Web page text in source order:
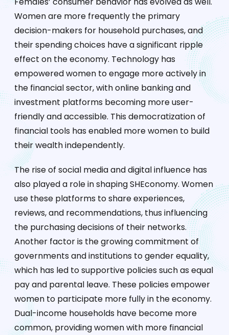
Women are more frequently the primary
decision-makers for household purchases, and
their spending choices have a significant ripple
effect on the economy. Technology has
empowered women to engage more actively in
the financial sector, with online banking and
investment platforms becoming more user-
friendly and accessible. This democratization of
financial tools has enabled more women to build
their wealth independently.
The rise of social media and digital influence has
also played a role in shaping SHEconomy. Women
use these platforms to share experiences,
reviews, and recommendations, thus influencing
the purchasing decisions of their networks.
Another factor is the growing commitment of
governments and institutions to gender equality,
which has led to supportive policies such as equal
pay and parental leave. These policies empower
women to participate more fully in the economy.
Dual-income households have become more
common, providing women with more financial